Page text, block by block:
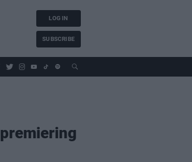
LOG IN
SUBSCRIBE
premiering